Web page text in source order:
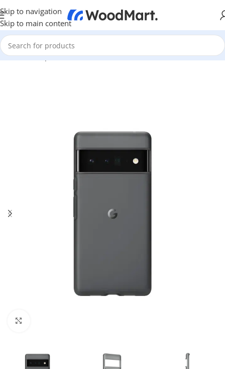
Skip to navigation
Skip to main content
Home/Smartphones/Accessories/Cases